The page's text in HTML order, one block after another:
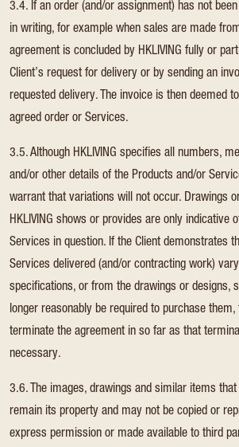
3.4. If an order (and/or assignment) has not
in writing, for example when sales are made
agreement is concluded by HKLIVING fully or
Client’s request for delivery or by sending an
requested delivery. The invoice is then deemed
agreed order or Services.
3.5. Although HKLIVING specifies all numbers,
and/or other details of the Products and/or
warrant that variations will not occur. Drawings
HKLIVING shows or provides are only indicative
Services in question. If the Client demonstrates
Services delivered (and/or contracting work) vary
specifications, or from the drawings or designs,
longer reasonably be required to purchase them,
terminate the agreement in so far as that
necessary.
3.6. The images, drawings and similar items that
remain its property and may not be copied or
express permission or made available to third